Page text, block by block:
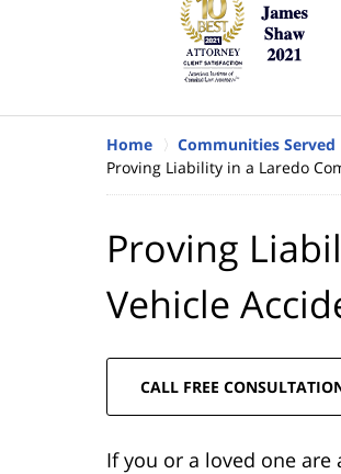
Home Communities Served
Proving Liability in a Laredo
Proving
Vehicle
CALL FREE
If you or a loved one